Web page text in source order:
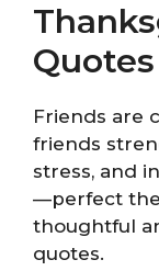
Friends are
friends
stress, and
—perfect
thoughtful
quotes.